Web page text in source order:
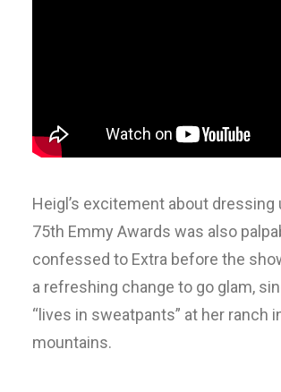
Heigl’s excitement about dressing
75th Emmy Awards was also
confessed to Extra before the
a refreshing change to go glam,
“lives in sweatpants” at her ranch
mountains.